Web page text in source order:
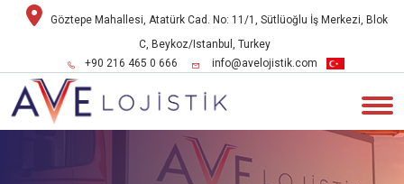
Göztepe Mahallesi, Atatürk Cad. No: 11/1, Sütlüoğlu İş Merkezi, Blok
C, Beykoz/Istanbul, Turkey
+90 216 465 0 666
info@avelojistik.com